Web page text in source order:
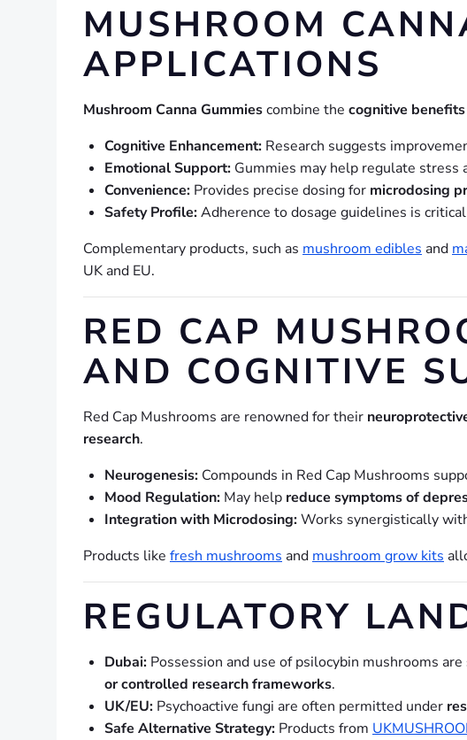
MUSHROOM
APPLICATIONS
Mushroom Canna Gummiescombine the cognitive
Cognitive Enhancement: Research suggests
Emotional Support: Gummies may help regulate stress
Convenience: Provides precise dosing for microdosing
Safety Profile:Adherence to dosage guidelines is
Complementary products, such as mushroom edibles and
UK and EU.
RED CAP
AND COGNITIVE
Red Cap Mushrooms are renowned for their
research.
Neurogenesis: Compounds in Red Cap Mushrooms
Mood Regulation: May help reduce symptoms of
Integration with Microdosing:Works synergistically
Products like fresh mushrooms and mushroom grow kits
REGULATORY
Dubai: Possession and use of psilocybin mushrooms are
or controlled research frameworks.
UK/EU: Psychoactive fungi are often permitted under
Safe Alternative Strategy: Products from